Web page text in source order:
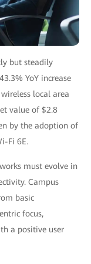
but steadily
43.3% YoY increase
local area
value of $2.8
by the adoption of
Fi 6E.
must evolve in
Campus
basic
focus,
a positive user